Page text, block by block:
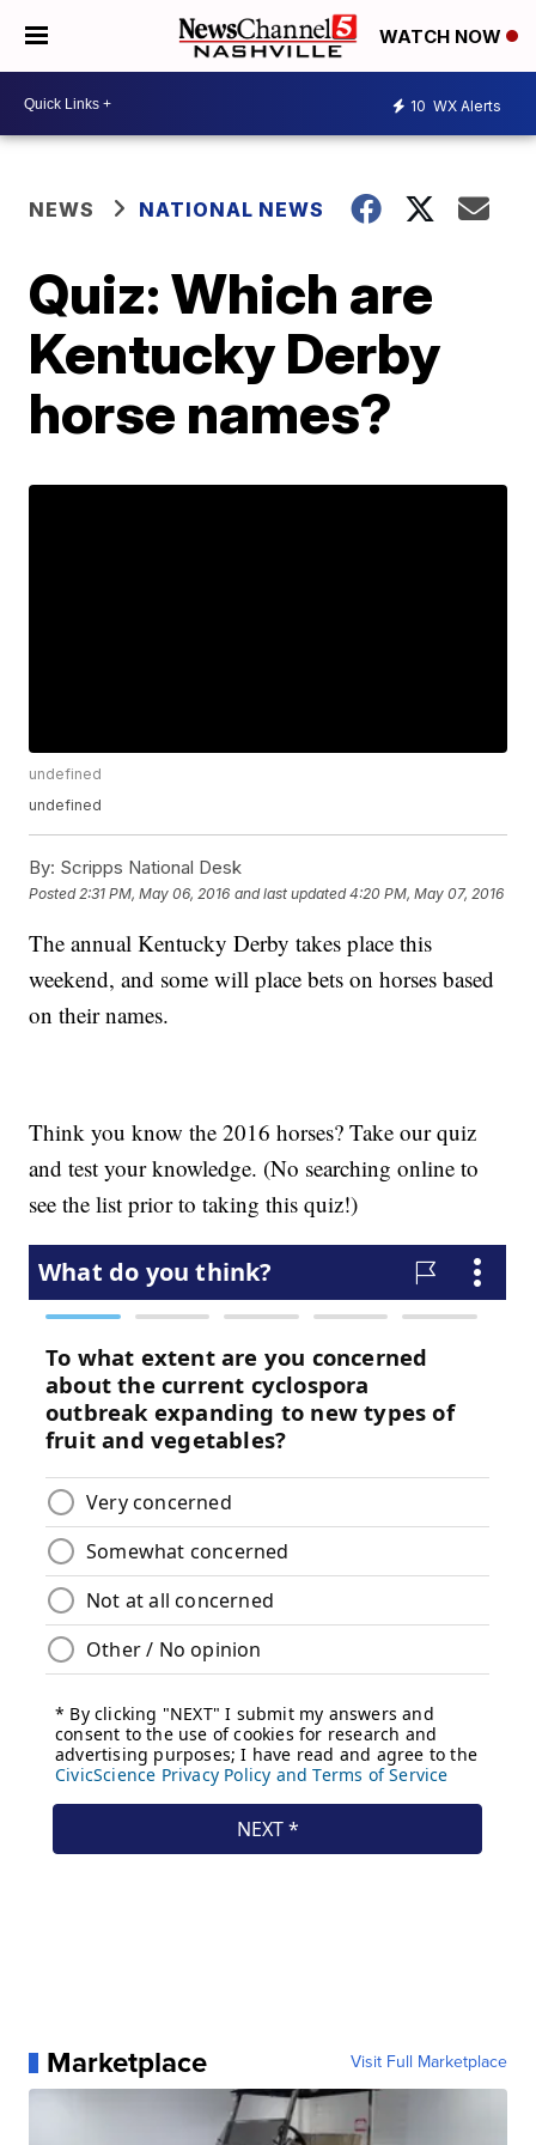
WATCH NOW
10 WX Alerts
NEWS NATIONAL NEWS
Quiz: Which are
Kentucky Derby
horse names?
undefined
undefined
By: Scripps National Desk
Posted 2:31 PM, May 06, 2016 and last updated 4:20 PM, May 07, 2016
The annual Kentucky Derby takes place this
weekend, and some will place bets on horses based
on their names.
Think you know the 2016 horses? Take our quiz
and test your knowledge. (No searching online to
see the list prior to taking this quiz!)
Marketplace Visit Full Marketplace